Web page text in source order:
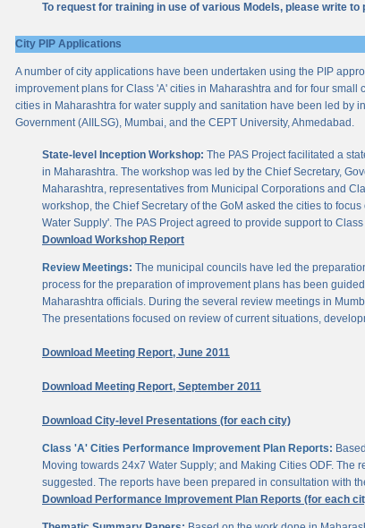
To request for training in use of various Models, please write to
City PIP Applications
A number of city applications have been undertaken using the PIP
improvement plans for Class 'A' cities in Maharashtra and for four
cities in Maharashtra for water supply and sanitation have been led by
Government (AIILSG), Mumbai, and the CEPT University, Ahmedabad.
State-level Inception Workshop: The PAS Project facilitated a
in Maharashtra. The workshop was led by the Chief Secretary,
Maharashtra, representatives from Municipal Corporations and
workshop, the Chief Secretary of the GoM asked the cities to
Water Supply'. The PAS Project agreed to provide support to
Download Workshop Report
Review Meetings: The municipal councils have led the
process for the preparation of improvement plans has been
Maharashtra officials. During the several review meetings in
The presentations focused on review of current situations,
Download Meeting Report, June 2011
Download Meeting Report, September 2011
Download City-level Presentations (for each city)
Class 'A' Cities Performance Improvement Plan Reports:
Moving towards 24x7 Water Supply; and Making Cities ODF.
suggested. The reports have been prepared in consultation with
Download Performance Improvement Plan Reports (for each